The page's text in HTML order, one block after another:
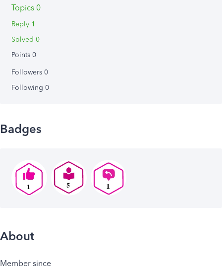
Topics 0
Reply 1
Solved 0
Points 0
Followers 0
Following 0
Badges
About
Member since